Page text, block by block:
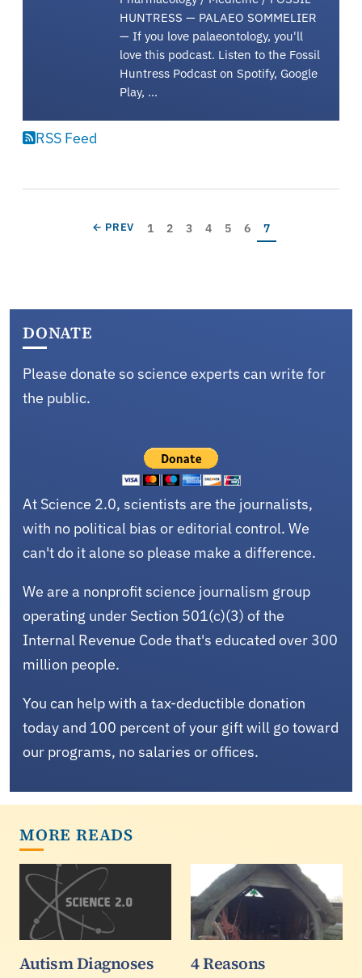
HUNTRESS — PALAEO SOMMELIER
— If you love palaeontology, you'll
love this podcast. Listen to the Fossil
Huntress Podcast on Spotify, Google
Play, …
RSS Feed
PaginationPREVIOUS PAGE
← PREV Page
1 Page
2 Page
3 Page
4 Page
5 Page
6 Current page
7
DONATE
Please donate so science experts can write for
the public.
At Science 2.0, scientists are the journalists,
with no political bias or editorial control. We
can't do it alone so please make a difference.
We are a nonprofit science journalism group
operating under Section 501(c)(3) of the
Internal Revenue Code that's educated over 300
million people.
You can help with a tax-deductible donation
today and 100 percent of your gift will go toward
our programs, no salaries or offices.
MORE READS
Autism Diagnoses
4 Reasons